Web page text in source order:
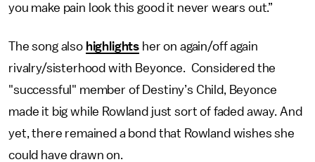
you make pain look this good it never wears out.”
The song also highlights her on again/off again
rivalry/sisterhood with Beyonce. Considered the
"successful" member of Destiny’s Child, Beyonce
made it big while Rowland just sort of faded away. And
yet, there remained a bond that Rowland wishes she
could have drawn on.